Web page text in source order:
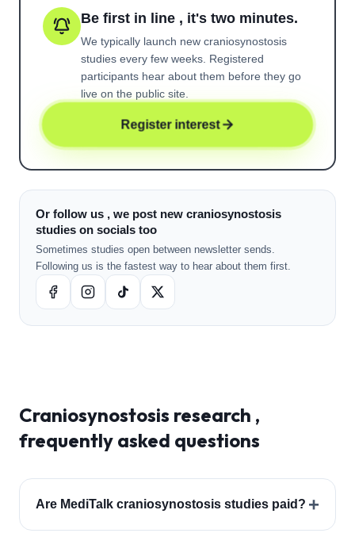
Be first in line , it's two minutes.
We typically launch new craniosynostosis
studies every few weeks. Registered
participants hear about them before they go
live on the public site.
Register interest
Or follow us , we post new craniosynostosis
studies on socials too
Sometimes studies open between newsletter sends.
Following us is the fastest way to hear about them first.
Craniosynostosis research ,
frequently asked questions
Are MediTalk craniosynostosis studies paid? +